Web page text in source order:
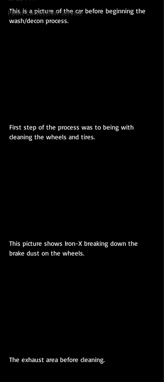
Paint Correction Service
This is a picture of the car before beginning the
wash/decon process.
First step of the process was to being with
cleaning the wheels and tires.
This picture shows Iron-X breaking down the
brake dust on the wheels.
The exhaust area before cleaning.